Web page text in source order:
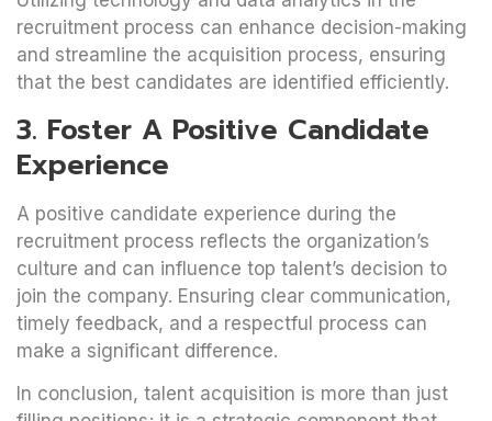
recruitment process can enhance decision-making
and streamline the acquisition process, ensuring
that the best candidates are identified efficiently.
3. Foster A Positive Candidate
Experience
A positive candidate experience during the
recruitment process reflects the organization’s
culture and can influence top talent’s decision to
join the company. Ensuring clear communication,
timely feedback, and a respectful process can
make a significant difference.
In conclusion, talent acquisition is more than just